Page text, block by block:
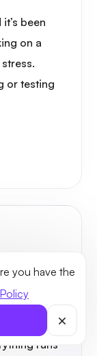
you have the
been
on a
or testing
apps,
runs